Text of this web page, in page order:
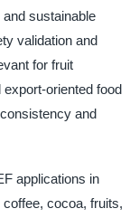
sustainable
validation and
for fruit
oriented food
and
applications in
cocoa, fruits,